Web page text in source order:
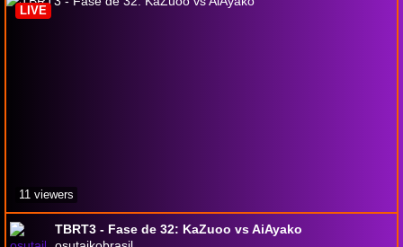
TBRT3 - Fase de 32: KaZuoo vs AiAyako
LIVE
11 viewers